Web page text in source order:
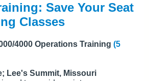
Save Your Seat
Classes
4000 Operations Training (5
Lee's Summit, Missouri